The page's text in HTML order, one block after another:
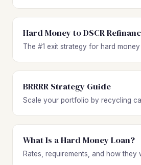
Hard Money to DSCR
The #1 exit strategy for hard
BRRRR Strategy Guide
Scale your portfolio by recycling
What Is a Hard Money Loan?
Rates, requirements, and how they